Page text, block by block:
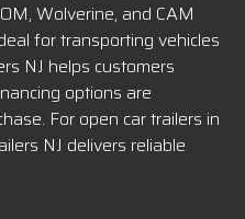
Wolverine, and CAM
for transporting vehicles
NJ helps customers
options are
For open car trailers in
NJ delivers reliable